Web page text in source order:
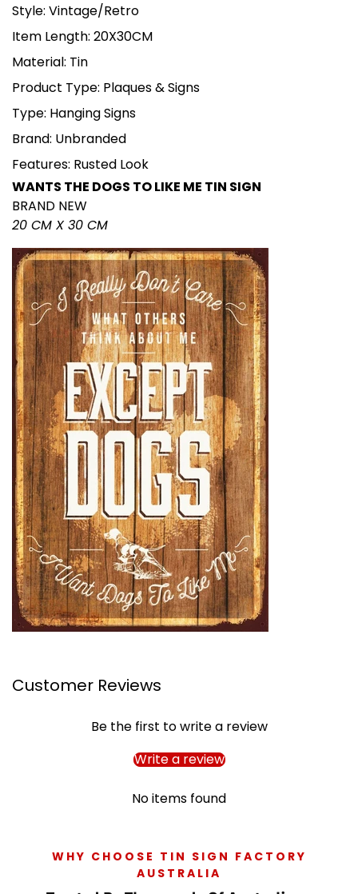
Style: Vintage/Retro
Item Length: 20X30CM
Material: Tin
Product Type: Plaques & Signs
Type: Hanging Signs
Brand: Unbranded
Features: Rusted Look
WANTS THE DOGS TO LIKE ME TIN SIGN
BRAND NEW
20 CM X 30 CM
Customer Reviews
Be the first to write a review
Write a review
No items found
WHY CHOOSE TIN SIGN FACTORY
AUSTRALIA